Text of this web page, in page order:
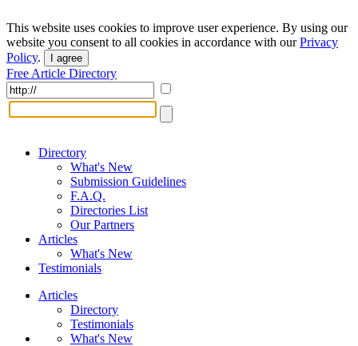
This website uses cookies to improve user experience. By using our
website you consent to all cookies in accordance with ourPrivacy
Policy. I agree
Free Article Directory
Directory
What's New
Submission Guidelines
F.A.Q.
Directories List
Our Partners
Articles
What's New
Testimonials
Articles
Directory
Testimonials
What's New